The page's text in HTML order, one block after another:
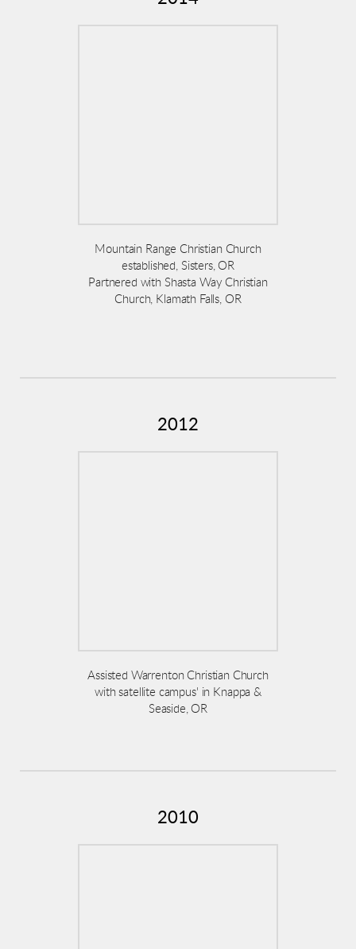
Mountain Range Christian Church
established, Sisters, OR
Partnered with Shasta Way Christian
Church, Klamath Falls, OR
2012
Assisted Warrenton Christian Church
with satellite campus' in Knappa &
Seaside, OR
2010